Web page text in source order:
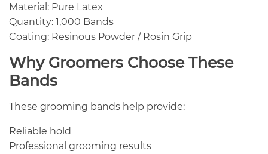
Material: Pure Latex
Quantity: 1,000 Bands
Coating: Resinous Powder / Rosin Grip
Why Groomers Choose These
Bands
These grooming bands help provide:
Reliable hold
Professional grooming results